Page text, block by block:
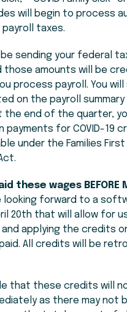
will begin to process
taxes.
be sending your federal
those amounts will be
process payroll. You
on the payroll summary
the end of the quarter,
payments for COVID-19
under the Families First
these wages BEFORE
looking forward to a
20th that will allow for
and applying the credits
All credits will be
that these credits will
as there may not